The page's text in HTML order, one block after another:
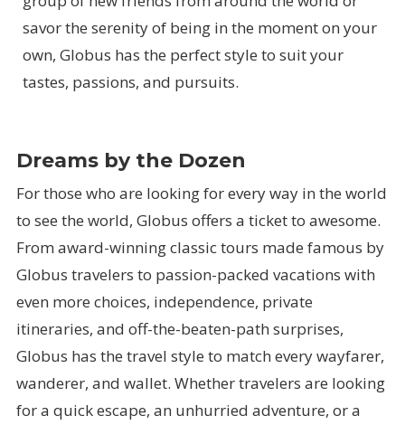
savor the serenity of being in the moment on your
own, Globus has the perfect style to suit your
tastes, passions, and pursuits.
Dreams by the Dozen
For those who are looking for every way in the world
to see the world, Globus offers a ticket to awesome.
From award-winning classic tours made famous by
Globus travelers to passion-packed vacations with
even more choices, independence, private
itineraries, and off-the-beaten-path surprises,
Globus has the travel style to match every wayfarer,
wanderer, and wallet. Whether travelers are looking
for a quick escape, an unhurried adventure, or a